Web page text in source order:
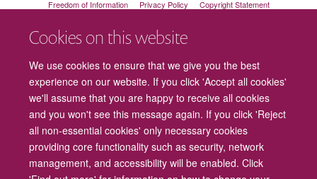
Cookies on this website
We use cookies to ensure that we give you the best
experience on our website. If you click 'Accept all cookies'
we'll assume that you are happy to receive all cookies
and you won't see this message again. If you click 'Reject
all non-essential cookies' only necessary cookies
providing core functionality such as security, network
management, and accessibility will be enabled. Click
Freedom of Information
Privacy Policy
Copyright Statement